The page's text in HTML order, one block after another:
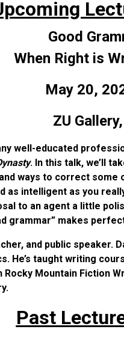
Good
When Right is
May 20,
ZU Gallery,
well-educated
. In this talk, we’ll
ways to correct
as intelligent as you
to an agent a little
grammar” makes
and public speaker.
He’s taught writing
Mountain Fiction
Past